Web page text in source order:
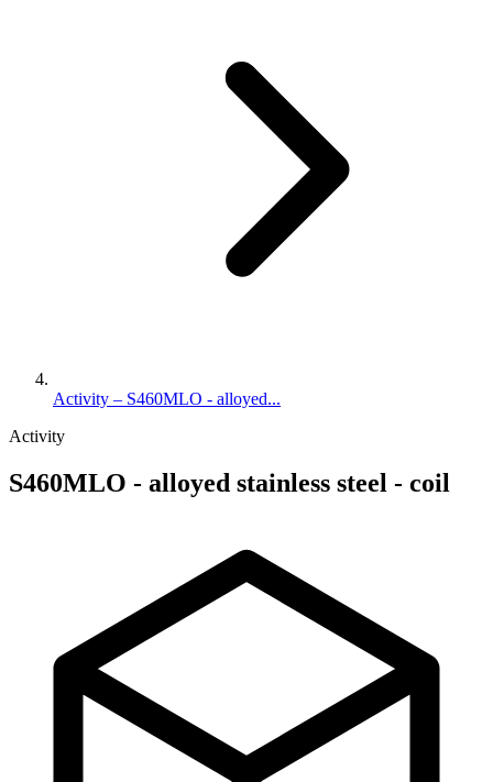
Activity – S460MLO - alloyed...
Activity
S460MLO - alloyed stainless steel - coil